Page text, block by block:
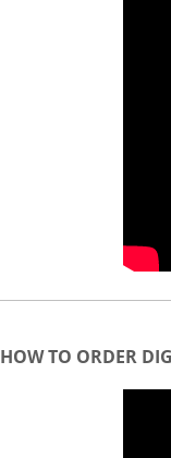
HOW TO ORDER